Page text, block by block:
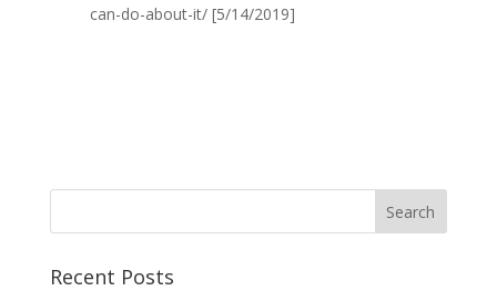
can-do-about-it/ [5/14/2019]
Recent Posts